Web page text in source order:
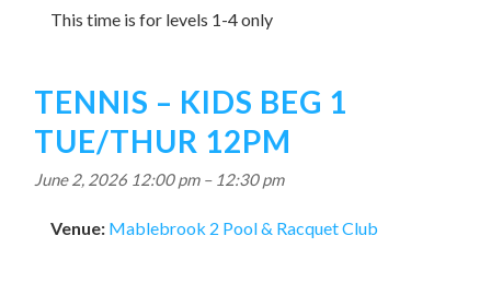
This time is for levels 1-4 only
TENNIS – KIDS BEG 1
TUE/THUR 12PM
June 2, 2026 12:00 pm– 12:30 pm
Venue: Mablebrook 2 Pool & Racquet Club